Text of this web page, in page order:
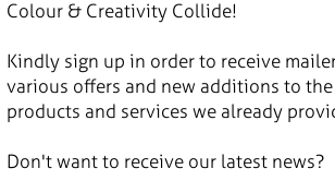
Colour & Creativity Collide!
Kindly sign up in order to receive
various offers and new additions to the
products and services we already
Don't want to receive our latest news?